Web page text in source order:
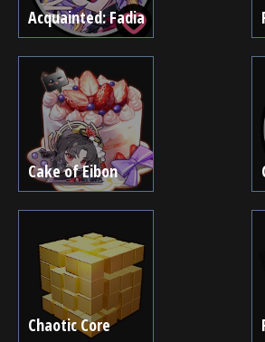
Acquainted: Fadia
Cake of Eibon
Chaotic Core